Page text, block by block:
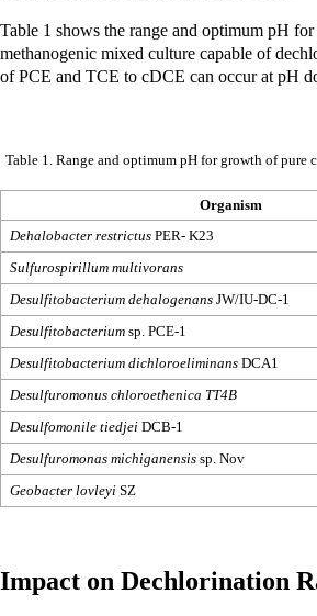
Table 1 shows the range and optimum pH
methanogenic mixed culture capable of
of PCE and TCE to cDCE can occur at pH
Table 1. Range and optimum pH for growth of pure
Organism
Dehalobacter restrictus PER- K23
Sulfurospirillum multivorans
Desulfitobacterium dehalogenans JW/IU-DC-1
Desulfitobacterium sp. PCE-1
Desulfitobacterium dichloroeliminans DCA1
Desulfuromonus chloroethenica TT4B
Desulfomonile tiedjei DCB-1
Desulfuromonas michiganensis sp. Nov
Geobacter lovleyi SZ
Impact on Dechlorination